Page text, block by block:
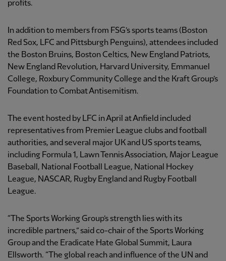
profits.
In addition to members from FSG’s sports teams (Boston
Red Sox, LFC and Pittsburgh Penguins), attendees included
the Boston Bruins, Boston Celtics, New England Patriots,
New England Revolution, Harvard University, Emmanuel
College, Roxbury Community College and the Kraft Group’s
Foundation to Combat Antisemitism.
The event hosted by LFC in April at Anfield included
representatives from Premier League clubs and football
authorities, and several major UK and US sports teams,
including Formula 1, Lawn Tennis Association, Major League
Baseball, National Football League, National Hockey
League, NASCAR, Rugby England and Rugby Football
League.
“The Sports Working Group’s strength lies with its
incredible partners,” said co-chair of the Sports Working
Group and the Eradicate Hate Global Summit, Laura
Ellsworth. “The global reach and influence of the UN and